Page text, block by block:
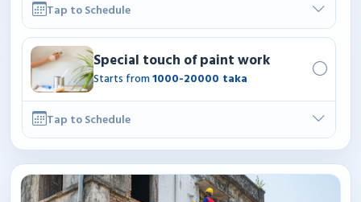
Tap to Schedule
Special touch of paint work
Starts from1000-20000 taka
Tap to Schedule